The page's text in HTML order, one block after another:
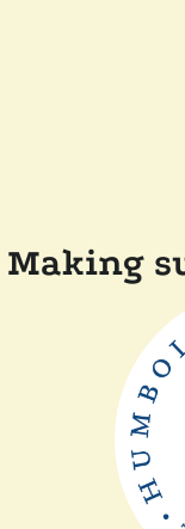
Making